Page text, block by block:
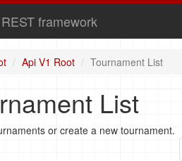
framework
Api V1 Root Tournament List
List
or create a new tournament.